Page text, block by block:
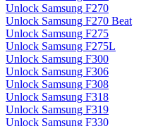
Unlock Samsung F270
Unlock Samsung F270 Beat
Unlock Samsung F275
Unlock Samsung F275L
Unlock Samsung F300
Unlock Samsung F306
Unlock Samsung F308
Unlock Samsung F318
Unlock Samsung F319
Unlock Samsung F330